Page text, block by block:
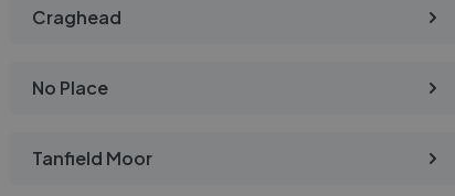
Craghead
No Place
Tanfield Moor